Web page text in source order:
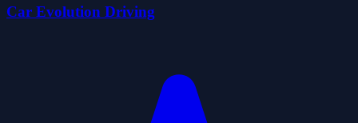
Car Evolution Driving